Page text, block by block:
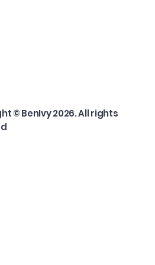
© BenIvy 2026. All rights